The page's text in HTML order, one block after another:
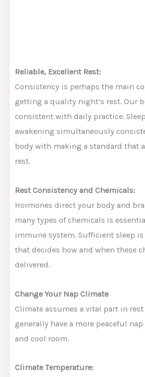
Reliable, Excellent Rest:
Consistency is perhaps the main
getting a quality night’s rest. Our
consistent with daily practice.
awakening simultaneously
body with making a standard that
rest.
Rest Consistency and Chemicals:
Hormones direct your body and
many types of chemicals is
immune system. Sufficient sleep
that decides how and when these
delivered.
Change Your Nap Climate
Climate assumes a vital part in
generally have a more peaceful
and cool room.
Climate Temperature: